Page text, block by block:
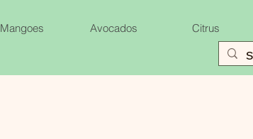
Mangoes Avocados Citrus